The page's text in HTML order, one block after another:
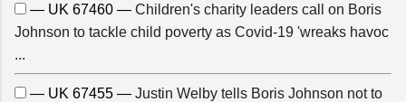
— UK 67460 — Children's charity leaders call on Boris
Johnson to tackle child poverty as Covid-19 'wreaks havoc
...
— UK 67455 — Justin Welby tells Boris Johnson not to